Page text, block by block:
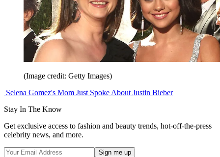
(Image credit: Getty Images)
Selena Gomez's Mom Just Spoke About Justin Bieber
Stay In The Know
Get exclusive access to fashion and beauty trends, hot-off-the-press
celebrity news, and more.